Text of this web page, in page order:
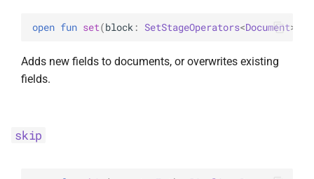
open fun set(block : SetStageOperators<Document>
Adds new fields to documents, or overwrites existing
fields.
skip